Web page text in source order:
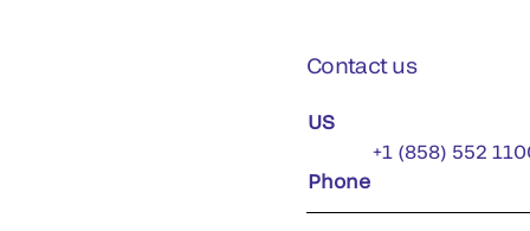
Contact us
US
Phone
+1 (858) 552